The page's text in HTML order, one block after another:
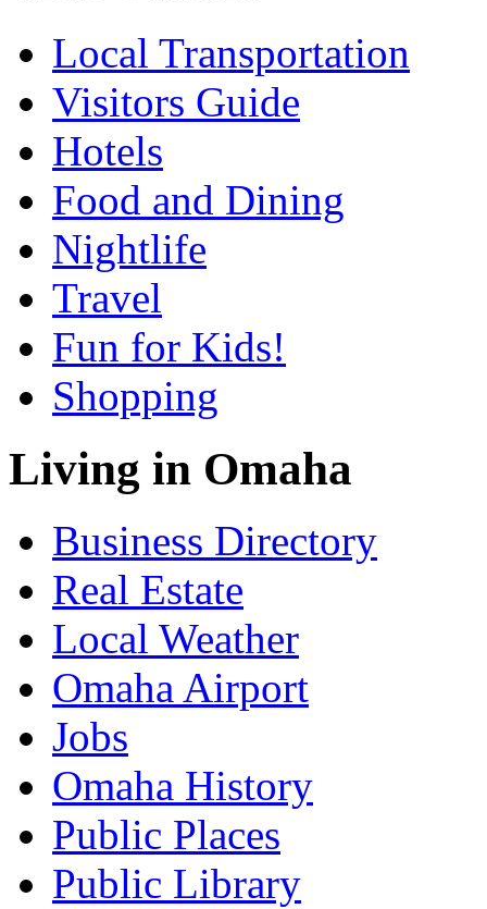
Local Transportation
Visitors Guide
Hotels
Food and Dining
Nightlife
Travel
Fun for Kids!
Shopping
Living in Omaha
Business Directory
Real Estate
Local Weather
Omaha Airport
Jobs
Omaha History
Public Places
Public Library